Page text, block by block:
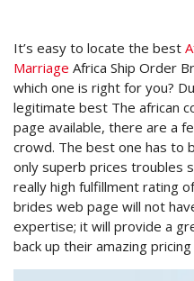
It’s easy to locate the best
Marriage Africa Ship Order
which one is right for you?
legitimate best The african
page available, there are a
crowd. The best one has to
only superb prices troubles
really high fulfillment rating
brides web page will not
expertise; it will provide a
back up their amazing